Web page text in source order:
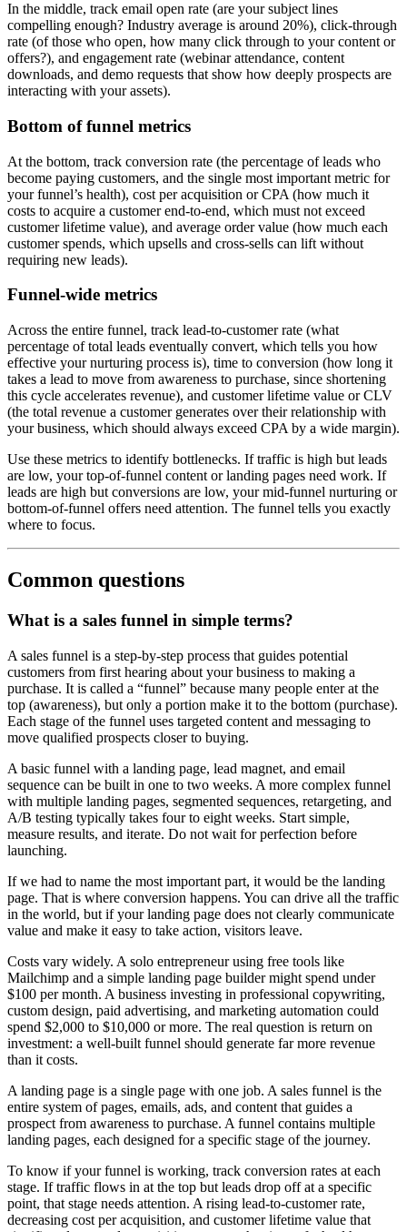
In the middle, track email open rate (are your subject lines
compelling enough? Industry average is around 20%), click-through
rate (of those who open, how many click through to your content or
offers?), and engagement rate (webinar attendance, content
downloads, and demo requests that show how deeply prospects are
interacting with your assets).
Bottom of funnel metrics
At the bottom, track conversion rate (the percentage of leads who
become paying customers, and the single most important metric for
your funnel’s health), cost per acquisition or CPA (how much it
costs to acquire a customer end-to-end, which must not exceed
customer lifetime value), and average order value (how much each
customer spends, which upsells and cross-sells can lift without
requiring new leads).
Funnel-wide metrics
Across the entire funnel, track lead-to-customer rate (what
percentage of total leads eventually convert, which tells you how
effective your nurturing process is), time to conversion (how long it
takes a lead to move from awareness to purchase, since shortening
this cycle accelerates revenue), and customer lifetime value or CLV
(the total revenue a customer generates over their relationship with
your business, which should always exceed CPA by a wide margin).
Use these metrics to identify bottlenecks. If traffic is high but leads
are low, your top-of-funnel content or landing pages need work. If
leads are high but conversions are low, your mid-funnel nurturing or
bottom-of-funnel offers need attention. The funnel tells you exactly
where to focus.
Common questions
What is a sales funnel in simple terms?
A sales funnel is a step-by-step process that guides potential
customers from first hearing about your business to making a
purchase. It is called a “funnel” because many people enter at the
top (awareness), but only a portion make it to the bottom (purchase).
Each stage of the funnel uses targeted content and messaging to
move qualified prospects closer to buying.
A basic funnel with a landing page, lead magnet, and email
sequence can be built in one to two weeks. A more complex funnel
with multiple landing pages, segmented sequences, retargeting, and
A/B testing typically takes four to eight weeks. Start simple,
measure results, and iterate. Do not wait for perfection before
launching.
If we had to name the most important part, it would be the landing
page. That is where conversion happens. You can drive all the traffic
in the world, but if your landing page does not clearly communicate
value and make it easy to take action, visitors leave.
Costs vary widely. A solo entrepreneur using free tools like
Mailchimp and a simple landing page builder might spend under
$100 per month. A business investing in professional copywriting,
custom design, paid advertising, and marketing automation could
spend $2,000 to $10,000 or more. The real question is return on
investment: a well-built funnel should generate far more revenue
than it costs.
A landing page is a single page with one job. A sales funnel is the
entire system of pages, emails, ads, and content that guides a
prospect from awareness to purchase. A funnel contains multiple
landing pages, each designed for a specific stage of the journey.
To know if your funnel is working, track conversion rates at each
stage. If traffic flows in at the top but leads drop off at a specific
point, that stage needs attention. A rising lead-to-customer rate,
decreasing cost per acquisition, and customer lifetime value that